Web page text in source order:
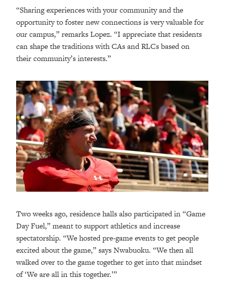
“Sharing experiences with your community and the
opportunity to foster new connections is very valuable for
our campus,” remarks Lopez. “I appreciate that residents
can shape the traditions with CAs and RLCs based on
their community’s interests.”
Two weeks ago, residence halls also participated in “Game
Day Fuel,” meant to support athletics and increase
spectatorship. “We hosted pre-game events to get people
excited about the game,” says Nwabuoku. “We then all
walked over to the game together to get into that mindset
of ‘We are all in this together.’”